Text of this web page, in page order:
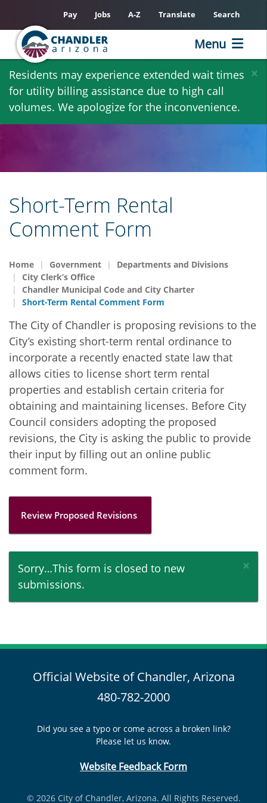
Skip
main
content
×
Residents may experience extended wait times
for utility billing assistance due to high call
volumes. We apologize for the inconvenience.
Pay Jobs A-Z Translate Search
Menu
Short-Term Rental
Comment Form
Home Government
Departments and Divisions
City Clerk’s Office
Chandler Municipal Code and City Charter
Short-Term Rental Comment Form
The City of Chandler is proposing revisions to the
City’s existing short-term rental ordinance to
incorporate a recently enacted state law that
allows cities to license short term rental
properties and establish certain criteria for
obtaining and maintaining licenses. Before City
Council considers adopting the proposed
revisions, the City is asking the public to provide
their input by filling out an online public
comment form.
Review Proposed Revisions
×
Status message
Sorry…This form is closed to new
submissions.
Official Website of Chandler, Arizona
480-782-2000
Did you see a typo or come across a broken link?
Please let us know.
Website Feedback Form
© 2026 City of Chandler, Arizona. All Rights Reserved.